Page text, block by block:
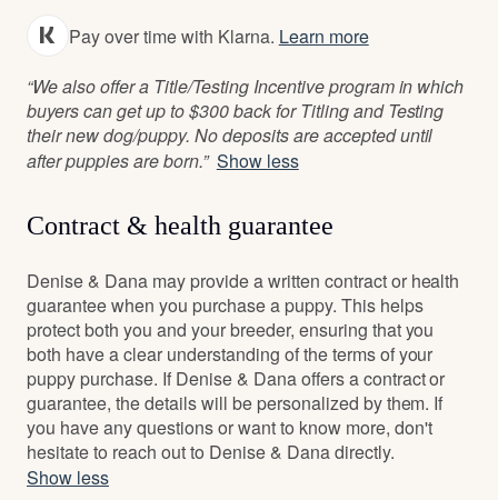
Pay over time with Klarna. Learn more
“We also offer a Title/Testing Incentive program in which
buyers can get up to $300 back for Titling and Testing
their new dog/puppy. No deposits are accepted until
after puppies are born.” Show less
Contract & health guarantee
Denise & Dana may provide a written contract or health
guarantee when you purchase a puppy. This helps
protect both you and your breeder, ensuring that you
both have a clear understanding of the terms of your
puppy purchase. If Denise & Dana offers a contract or
guarantee, the details will be personalized by them. If
you have any questions or want to know more, don't
hesitate to reach out to Denise & Dana directly.
Show less